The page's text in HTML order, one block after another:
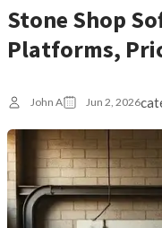
Stone Shop
Platforms,
John A Jun 2, 2026